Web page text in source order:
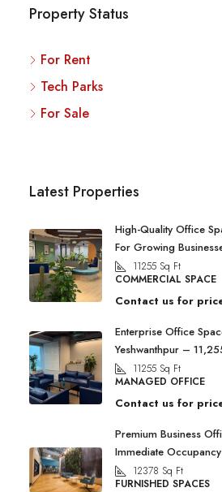
Property Status
For Rent
Tech Parks
For Sale
Latest Properties
High-Quality Office
For Growing
11255 Sq Ft
COMMERCIAL SPACE
Contact us for
Enterprise Office
Yeshwanthpur –
11255 Sq Ft
MANAGED OFFICE
Contact us for
Premium Business
Immediate
12378 Sq Ft
FURNISHED SPACES